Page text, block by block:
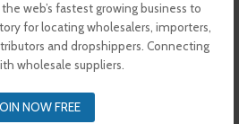
web’s fastest growing business to
for locating wholesalers, importers,
and dropshippers. Connecting
wholesale suppliers.
NOW FREE